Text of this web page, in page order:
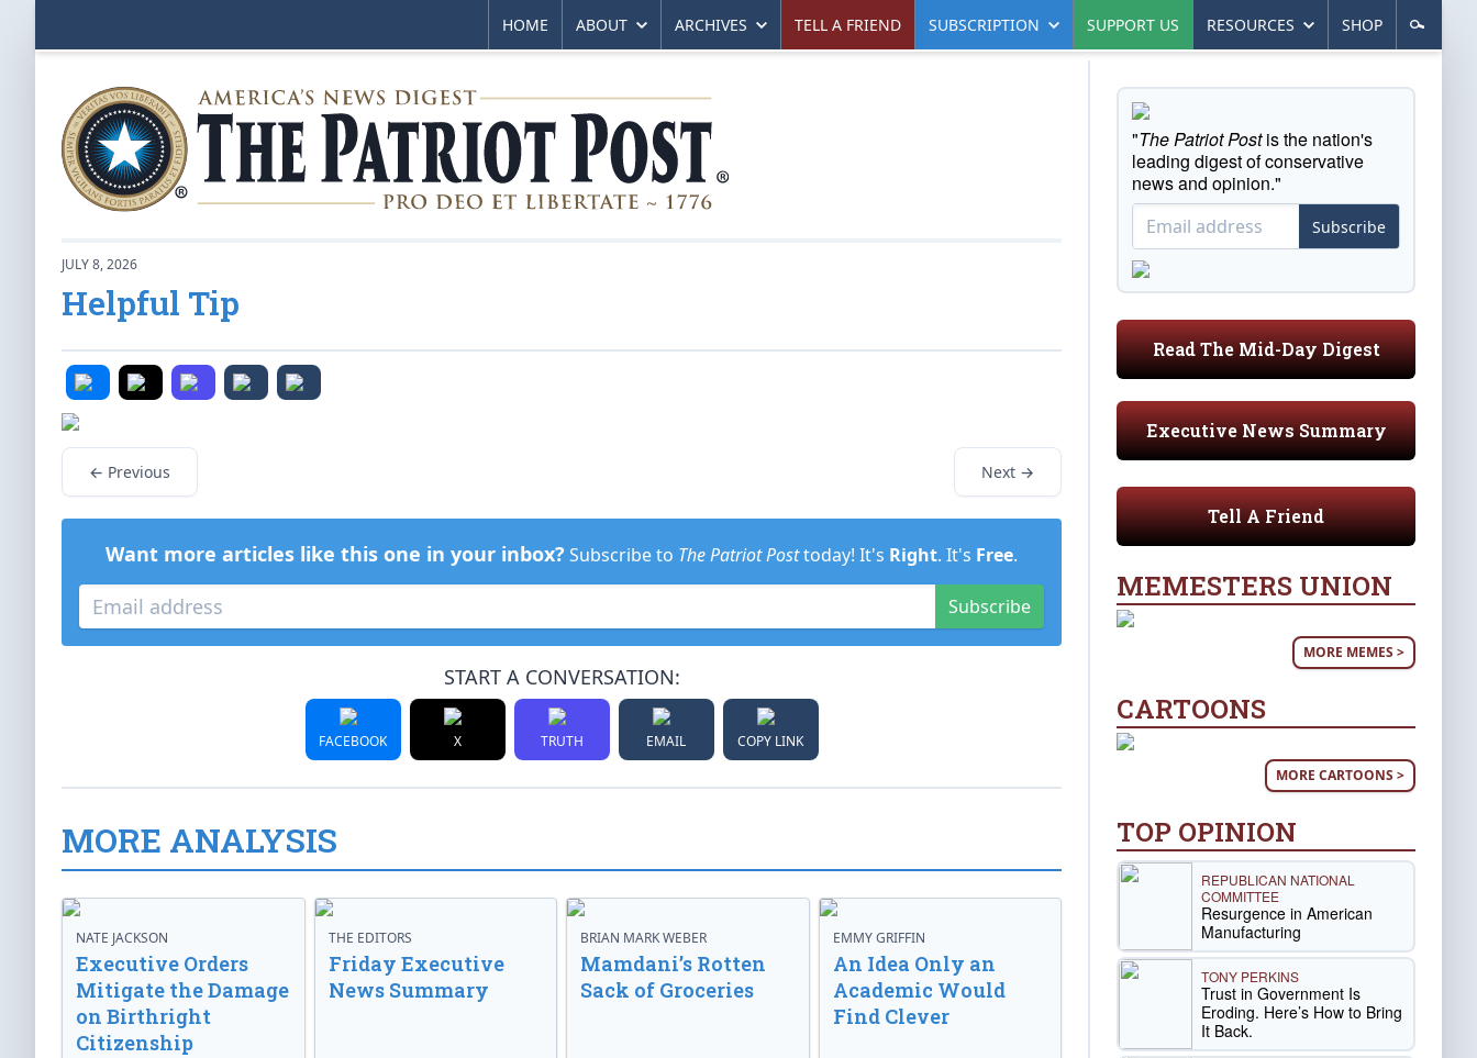
HOME ABOUT ARCHIVES TELL A FRIEND SUBSCRIPTION SUPPORT US RESOURCES SHOP
JULY 8, 2026
Helpful Tip
← Previous Next →
Want more articles like this one in your inbox? Subscribe to The Patriot Posttoday! It's Right. It's Free.
Subscribe
START A CONVERSATION:
FACEBOOK X TRUTH EMAIL COPY LINK
MORE ANALYSIS
NATE JACKSON
Executive Orders
Mitigate the Damage
on Birthright
Citizenship
THE EDITORS
Friday Executive
News Summary
BRIAN MARK WEBER
Mamdani’s Rotten
Sack of Groceries
EMMY GRIFFIN
An Idea Only an
Academic Would
Find Clever
"The Patriot Postis the nation's
leading digest of conservative
news and opinion."
Subscribe
Read The Mid-Day Digest
Executive News Summary
Tell A Friend
MEMESTERS UNION
MORE MEMES >
CARTOONS
MORE CARTOONS >
TOP OPINION
REPUBLICAN NATIONAL
COMMITTEE
Resurgence in American
Manufacturing
TONY PERKINS
Trust in Government Is
Eroding. Here’s How to Bring
It Back.